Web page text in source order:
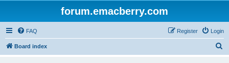
forum.emacberry.com
FAQ Login
Register
Board index